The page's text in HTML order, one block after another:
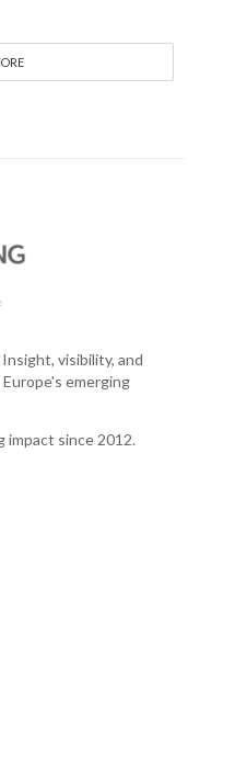
visibility, and
emerging
impact since 2012.